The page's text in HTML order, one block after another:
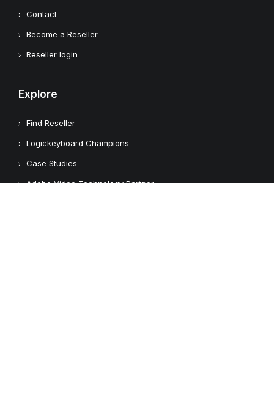
Contact
Become a Reseller
Reseller login
Explore
Find Reseller
Logickeyboard Champions
Case Studies
Adobe Video Technology Partner